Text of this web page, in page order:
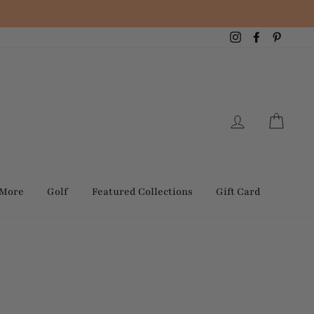
InstagramFacebook
Log in
Golf Featured Collections Gift Card